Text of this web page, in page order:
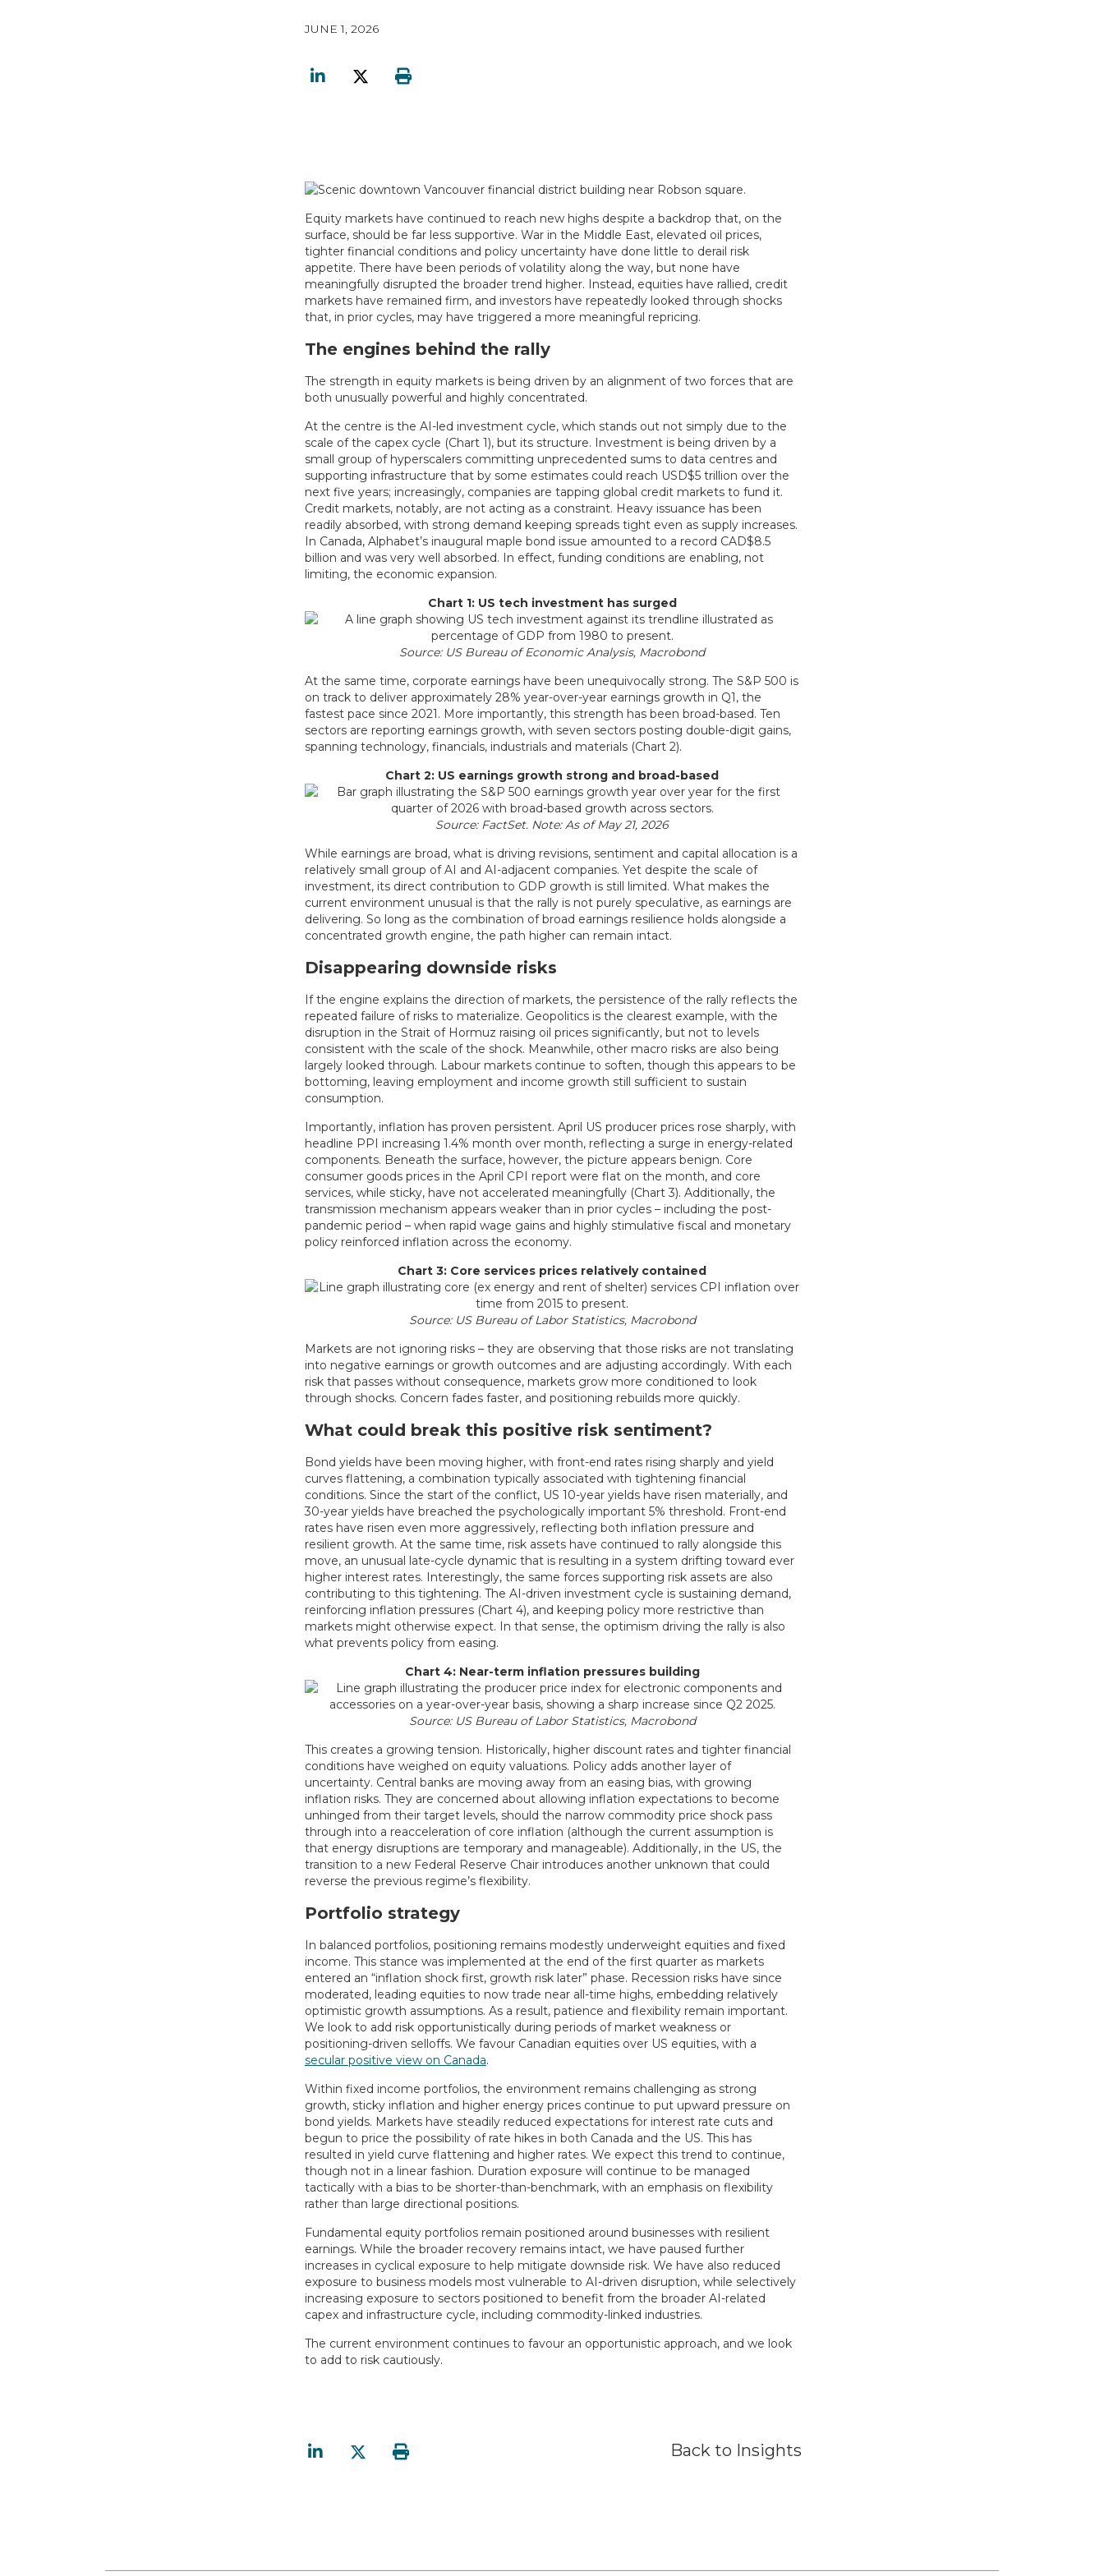
JUNE 1, 2026
Equity markets have continued to reach new highs despite a backdrop that, on the
surface, should be far less supportive. War in the Middle East, elevated oil prices,
tighter financial conditions and policy uncertainty have done little to derail risk
appetite. There have been periods of volatility along the way, but none have
meaningfully disrupted the broader trend higher. Instead, equities have rallied, credit
markets have remained firm, and investors have repeatedly looked through shocks
that, in prior cycles, may have triggered a more meaningful repricing.
The engines behind the rally
The strength in equity markets is being driven by an alignment of two forces that are
both unusually powerful and highly concentrated.
At the centre is the AI-led investment cycle, which stands out not simply due to the
scale of the capex cycle (Chart 1), but its structure. Investment is being driven by a
small group of hyperscalers committing unprecedented sums to data centres and
supporting infrastructure that by some estimates could reach USD$5 trillion over the
next five years; increasingly, companies are tapping global credit markets to fund it.
Credit markets, notably, are not acting as a constraint. Heavy issuance has been
readily absorbed, with strong demand keeping spreads tight even as supply increases.
In Canada, Alphabet’s inaugural maple bond issue amounted to a record CAD$8.5
billion and was very well absorbed. In effect, funding conditions are enabling, not
limiting, the economic expansion.
Chart 1: US tech investment has surged
Source: US Bureau of Economic Analysis, Macrobond
At the same time, corporate earnings have been unequivocally strong. The S&P 500 is
on track to deliver approximately 28% year-over-year earnings growth in Q1, the
fastest pace since 2021. More importantly, this strength has been broad-based. Ten
sectors are reporting earnings growth, with seven sectors posting double-digit gains,
spanning technology, financials, industrials and materials (Chart 2).
Chart 2: US earnings growth strong and broad-based
Source: FactSet. Note: As of May 21, 2026
While earnings are broad, what is driving revisions, sentiment and capital allocation is a
relatively small group of AI and AI-adjacent companies. Yet despite the scale of
investment, its direct contribution to GDP growth is still limited. What makes the
current environment unusual is that the rally is not purely speculative, as earnings are
delivering. So long as the combination of broad earnings resilience holds alongside a
concentrated growth engine, the path higher can remain intact.
Disappearing downside risks
If the engine explains the direction of markets, the persistence of the rally reflects the
repeated failure of risks to materialize. Geopolitics is the clearest example, with the
disruption in the Strait of Hormuz raising oil prices significantly, but not to levels
consistent with the scale of the shock. Meanwhile, other macro risks are also being
largely looked through. Labour markets continue to soften, though this appears to be
bottoming, leaving employment and income growth still sufficient to sustain
consumption.
Importantly, inflation has proven persistent. April US producer prices rose sharply, with
headline PPI increasing 1.4% month over month, reflecting a surge in energy-related
components. Beneath the surface, however, the picture appears benign. Core
consumer goods prices in the April CPI report were flat on the month, and core
services, while sticky, have not accelerated meaningfully (Chart 3). Additionally, the
transmission mechanism appears weaker than in prior cycles – including the post-
pandemic period – when rapid wage gains and highly stimulative fiscal and monetary
policy reinforced inflation across the economy.
Chart 3: Core services prices relatively contained
Source: US Bureau of Labor Statistics, Macrobond
Markets are not ignoring risks – they are observing that those risks are not translating
into negative earnings or growth outcomes and are adjusting accordingly. With each
risk that passes without consequence, markets grow more conditioned to look
through shocks. Concern fades faster, and positioning rebuilds more quickly.
What could break this positive risk sentiment?
Bond yields have been moving higher, with front-end rates rising sharply and yield
curves flattening, a combination typically associated with tightening financial
conditions. Since the start of the conflict, US 10-year yields have risen materially, and
30-year yields have breached the psychologically important 5% threshold. Front-end
rates have risen even more aggressively, reflecting both inflation pressure and
resilient growth. At the same time, risk assets have continued to rally alongside this
move, an unusual late-cycle dynamic that is resulting in a system drifting toward ever
higher interest rates. Interestingly, the same forces supporting risk assets are also
contributing to this tightening. The AI-driven investment cycle is sustaining demand,
reinforcing inflation pressures (Chart 4), and keeping policy more restrictive than
markets might otherwise expect. In that sense, the optimism driving the rally is also
what prevents policy from easing.
Chart 4: Near-term inflation pressures building
Source: US Bureau of Labor Statistics, Macrobond
This creates a growing tension. Historically, higher discount rates and tighter financial
conditions have weighed on equity valuations. Policy adds another layer of
uncertainty. Central banks are moving away from an easing bias, with growing
inflation risks. They are concerned about allowing inflation expectations to become
unhinged from their target levels, should the narrow commodity price shock pass
through into a reacceleration of core inflation (although the current assumption is
that energy disruptions are temporary and manageable). Additionally, in the US, the
transition to a new Federal Reserve Chair introduces another unknown that could
reverse the previous regime’s flexibility.
Portfolio strategy
In balanced portfolios, positioning remains modestly underweight equities and fixed
income. This stance was implemented at the end of the first quarter as markets
entered an “inflation shock first, growth risk later” phase. Recession risks have since
moderated, leading equities to now trade near all-time highs, embedding relatively
optimistic growth assumptions. As a result, patience and flexibility remain important.
We look to add risk opportunistically during periods of market weakness or
positioning-driven selloffs. We favour Canadian equities over US equities, with a
secular positive view on Canada.
Within fixed income portfolios, the environment remains challenging as strong
growth, sticky inflation and higher energy prices continue to put upward pressure on
bond yields. Markets have steadily reduced expectations for interest rate cuts and
begun to price the possibility of rate hikes in both Canada and the US. This has
resulted in yield curve flattening and higher rates. We expect this trend to continue,
though not in a linear fashion. Duration exposure will continue to be managed
tactically with a bias to be shorter-than-benchmark, with an emphasis on flexibility
rather than large directional positions.
Fundamental equity portfolios remain positioned around businesses with resilient
earnings. While the broader recovery remains intact, we have paused further
increases in cyclical exposure to help mitigate downside risk. We have also reduced
exposure to business models most vulnerable to AI-driven disruption, while selectively
increasing exposure to sectors positioned to benefit from the broader AI-related
capex and infrastructure cycle, including commodity-linked industries.
The current environment continues to favour an opportunistic approach, and we look
to add to risk cautiously.
Back to Insights